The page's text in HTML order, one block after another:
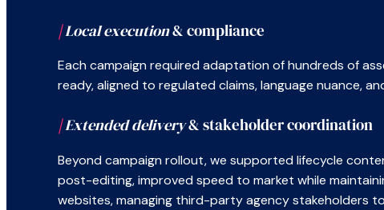
|Local execution& compliance
Each campaign required adaptation of hundreds of
ready, aligned to regulated claims, language nuance,
|Extended delivery& stakeholder coordination
Beyond campaign rollout, we supported lifecycle
post-editing, improved speed to market while
websites, managing third-party agency stakeholders